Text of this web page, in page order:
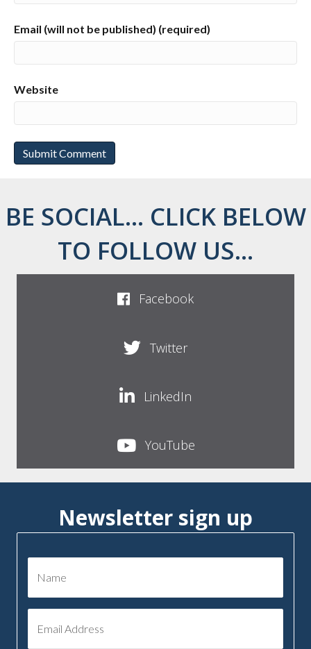
Email (will not be published) (required)
Website
BE SOCIAL... CLICK BELOW
TO FOLLOW US...
Facebook
Twitter
LinkedIn
YouTube
Newsletter sign up